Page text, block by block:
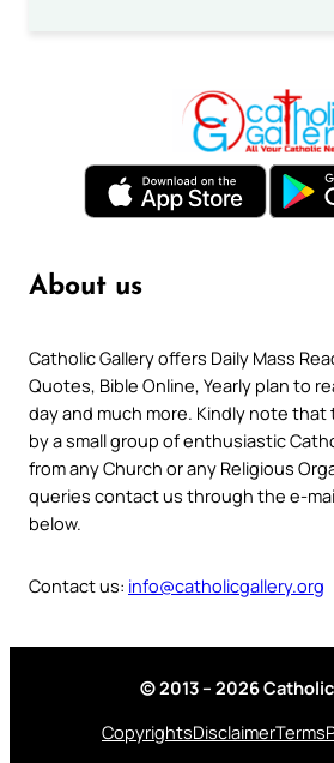
About us
Catholic Gallery offers Daily Mass
Quotes, Bible Online, Yearly plan to
day and much more. Kindly note
by a small group of enthusiastic
from any Church or any Religious
queries contact us through the e-
below.
Contact us: info@catholicgallery.org
© 2013 – 2026
CopyrightsDisclaimerTerms